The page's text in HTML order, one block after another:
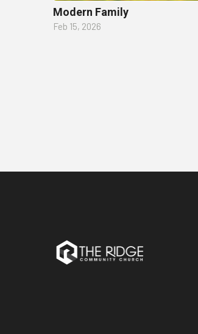
Modern Family
Feb 15, 2026